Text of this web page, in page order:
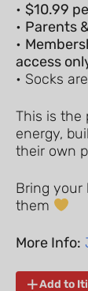
• $10.99
• Parents
•
access
• Socks
This is the
energy,
their own
Bring your
them
More Info:
Add to